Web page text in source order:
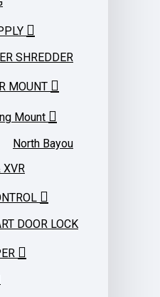
SHREDDER
MOUNT
Mount
North Bayou
XVR
DOOR LOCK